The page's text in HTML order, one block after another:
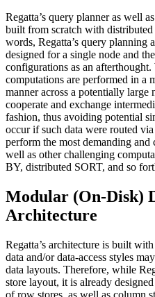
Regatta’s query planner as well
built from scratch with
words, Regatta’s query planning
designed for a single node and
configurations as an
computations are performed in a
manner across a potentially large
cooperate and exchange
fashion, thus avoiding potential
occur if such data were routed
perform the most demanding
well as other challenging
BY, distributed SORT, and so
Modular (On-Disk)
Architecture
Regatta’s architecture is built
data and/or data-access styles
data layouts. Therefore, while
store layout, it is already
of row stores, as well as column